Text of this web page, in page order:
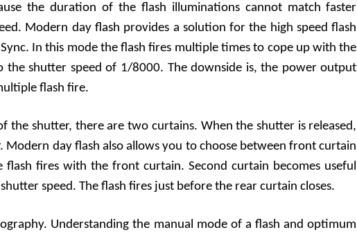
the duration of the flash illuminations cannot match faster
Modern day flash provides a solution for the high speed flash
In this mode the flash fires multiple times to cope up with the
the shutter speed of 1/8000. The downside is, the power output
flash fire.
the shutter, there are two curtains. When the shutter is released,
day flash also allows you to choose between front curtain
fires with the front curtain. Second curtain becomes useful
speed. The flash fires just before the rear curtain closes.
Understanding the manual mode of a flash and optimum